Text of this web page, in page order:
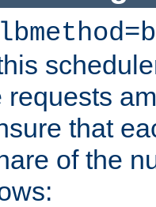
requests
that
of the